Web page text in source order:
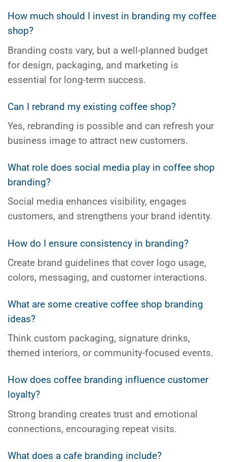
How much should I invest in branding my coffee
shop?
Branding costs vary, but a well-planned budget
for design, packaging, and marketing is
essential for long-term success.
Can I rebrand my existing coffee shop?
Yes, rebranding is possible and can refresh your
business image to attract new customers.
What role does social media play in coffee shop
branding?
Social media enhances visibility, engages
customers, and strengthens your brand identity.
How do I ensure consistency in branding?
Create brand guidelines that cover logo usage,
colors, messaging, and customer interactions.
What are some creative coffee shop branding
ideas?
Think custom packaging, signature drinks,
themed interiors, or community-focused events.
How does coffee branding influence customer
loyalty?
Strong branding creates trust and emotional
connections, encouraging repeat visits.
What does a cafe branding include?